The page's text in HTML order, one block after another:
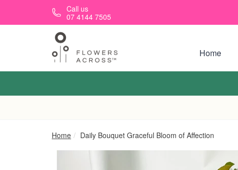
Skip to main contentCall us
07 4144 7505
Home
Home Daily Bouquet Graceful Bloom of Affection